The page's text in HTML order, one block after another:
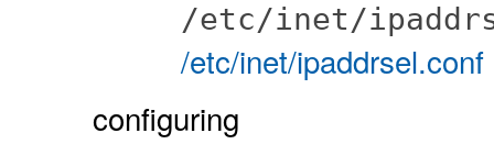
/etc/inet/
/etc/inet/
configuring